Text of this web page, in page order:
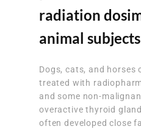
radiation
animal subjects
Dogs, cats, and horses
treated with
and some non-
overactive thyroid
often developed close